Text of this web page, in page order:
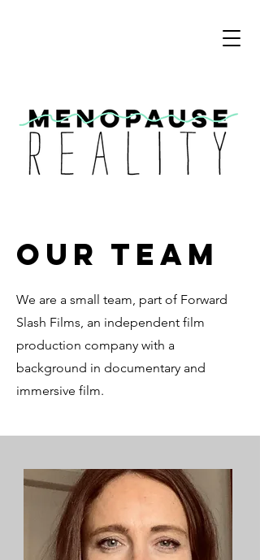
Our Team
We are a small team, part of Forward
Slash Films, an independent film
production company with a
background in documentary and
immersive film.